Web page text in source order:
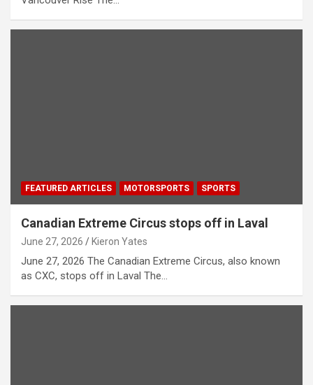
FEATURED ARTICLES MOTORSPORTS SPORTS
Canadian Extreme Circus stops off in Laval
June 27, 2026 Kieron Yates
June 27, 2026 The Canadian Extreme Circus, also known
as CXC, stops off in Laval The…